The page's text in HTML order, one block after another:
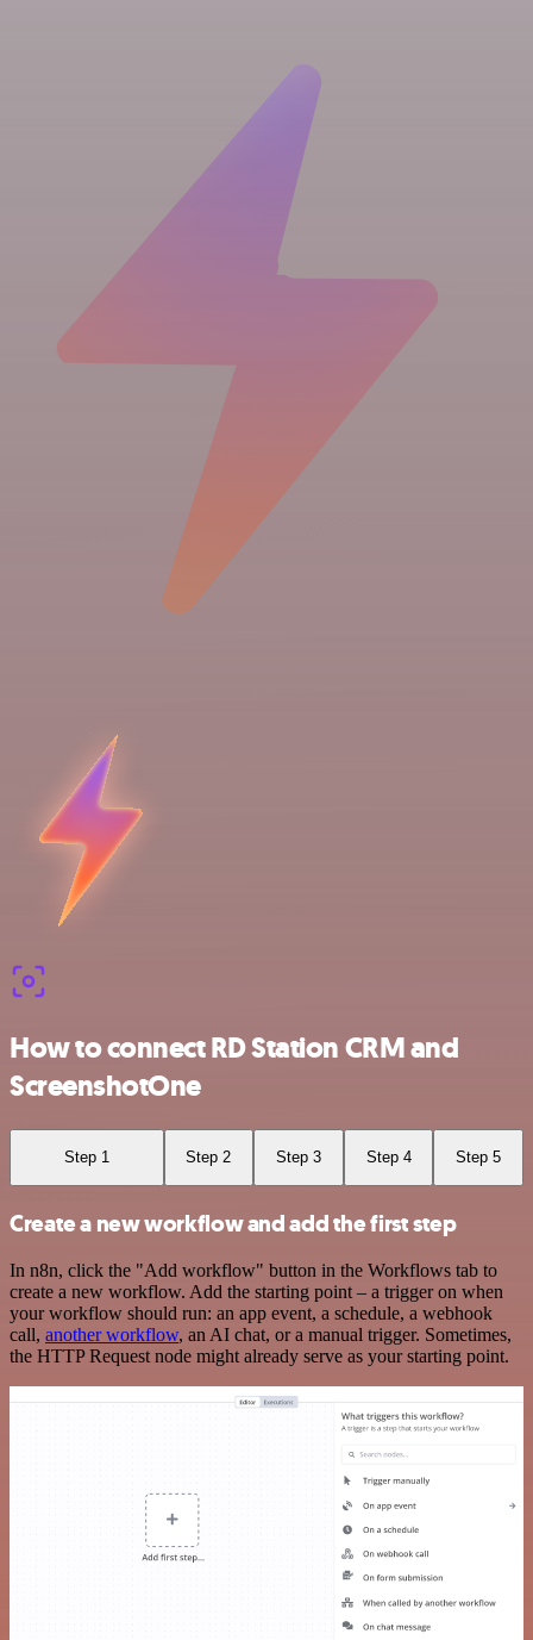
How to connect RD Station CRM and
ScreenshotOne
Step 1 Step 2 Step 3 Step 4 Step 5
Create a new workflow and add the first step
In n8n, click the "Add workflow" button in the Workflows tab to
create a new workflow. Add the starting point – a trigger on when
your workflow should run: an app event, a schedule, a webhook
call, another workflow, an AI chat, or a manual trigger. Sometimes,
the HTTP Request node might already serve as your starting point.